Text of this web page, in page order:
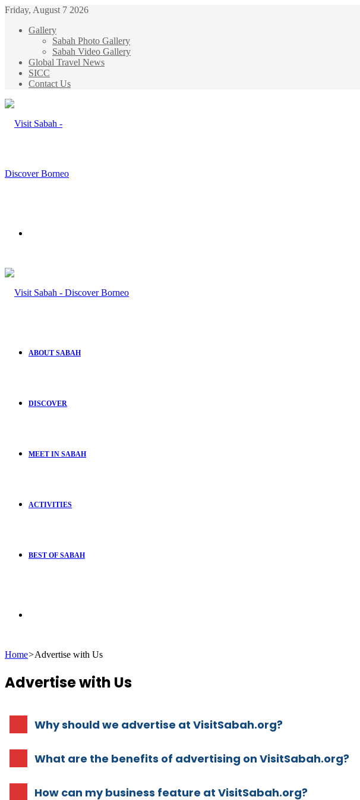
Friday, August 7 2026
Gallery
Sabah Photo Gallery
Sabah Video Gallery
Global Travel News
SICC
Contact Us
ABOUT SABAH
DISCOVER
MEET IN SABAH
ACTIVITIES
BEST OF SABAH
Home>Advertise with Us
Advertise with Us
Why should we advertise at VisitSabah.org?
What are the benefits of advertising on VisitSabah.org?
How can my business feature at VisitSabah.org?